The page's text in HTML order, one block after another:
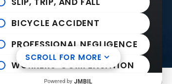
SCROLL FOR MORE
BICYCLE ACCIDENT
PROFESSIONAL NEGLIGENCE
WORKERS' COMPENSATION
Powered by JMBIL